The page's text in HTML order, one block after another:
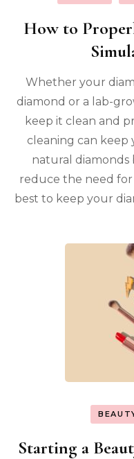
How to
Whether your
diamond or a lab-
keep it clean and
cleaning can keep
natural diamonds
reduce the need for
best to keep your
Starting a